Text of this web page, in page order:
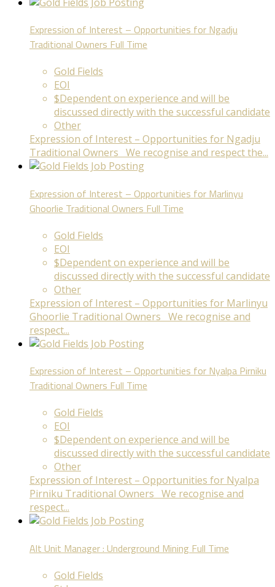
Expression of Interest – Opportunities for Ngadju
Traditional Owners Full Time
Gold Fields
EOI
$Dependent on experience and will be
discussed directly with the successful candidate
Other
Expression of Interest – Opportunities for Ngadju
Traditional Owners We recognise and respect the...
Expression of Interest – Opportunities for Marlinyu
Ghoorlie Traditional Owners Full Time
Gold Fields
EOI
$Dependent on experience and will be
discussed directly with the successful candidate
Other
Expression of Interest – Opportunities for Marlinyu
Ghoorlie Traditional Owners We recognise and
respect...
Expression of Interest – Opportunities for Nyalpa Pirniku
Traditional Owners Full Time
Gold Fields
EOI
$Dependent on experience and will be
discussed directly with the successful candidate
Other
Expression of Interest – Opportunities for Nyalpa
Pirniku Traditional Owners We recognise and
respect...
Alt Unit Manager : Underground Mining Full Time
Gold Fields